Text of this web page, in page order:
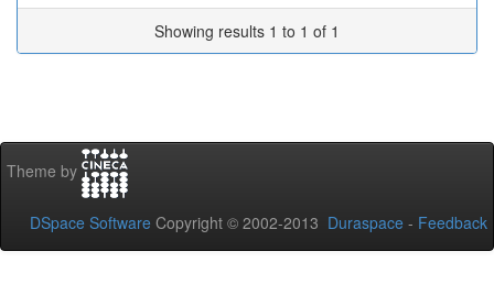
Showing results 1 to 1 of 1
Theme by
DSpace Software Copyright © 2002-2013 Duraspace - Feedback